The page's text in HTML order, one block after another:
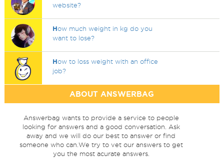
website?
How much weight in kg do you
want to lose?
How to loss weight with an office
job?
ABOUT ANSWERBAG
Answerbag wants to provide a service to people
looking for answers and a good conversation. Ask
away and we will do our best to answer or find
someone who can.We try to vet our answers to get
you the most acurate answers.